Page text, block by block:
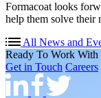
Formacoat looks
help them solve their
All News and
Ready To Work With
Get in Touch Careers